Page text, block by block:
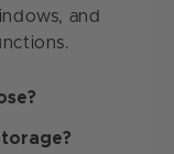
and